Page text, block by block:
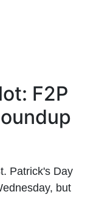
F2P
Patrick's Day
but